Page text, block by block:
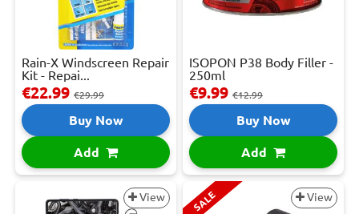
Rain-X Windscreen Repair
Kit - Repai...
€22.99 €29.99
Buy Now
Add
ISOPON P38 Body Filler -
250ml
€9.99 €12.99
Buy Now
Add
View SALE View